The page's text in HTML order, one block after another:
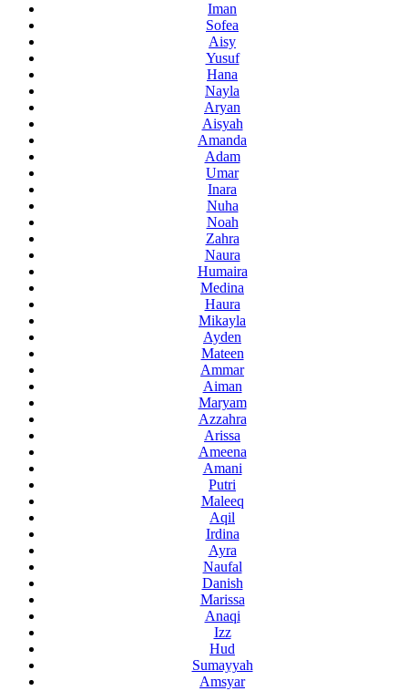
Iman
Sofea
Aisy
Yusuf
Hana
Nayla
Aryan
Aisyah
Amanda
Adam
Umar
Inara
Nuha
Noah
Zahra
Naura
Humaira
Medina
Haura
Mikayla
Ayden
Mateen
Ammar
Aiman
Maryam
Azzahra
Arissa
Ameena
Amani
Putri
Maleeq
Aqil
Irdina
Ayra
Naufal
Danish
Marissa
Anaqi
Izz
Hud
Sumayyah
Amsyar